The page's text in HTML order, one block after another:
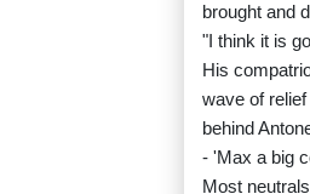
brought and
"I think it is
His
wave of
behind
- 'Max a big
Most